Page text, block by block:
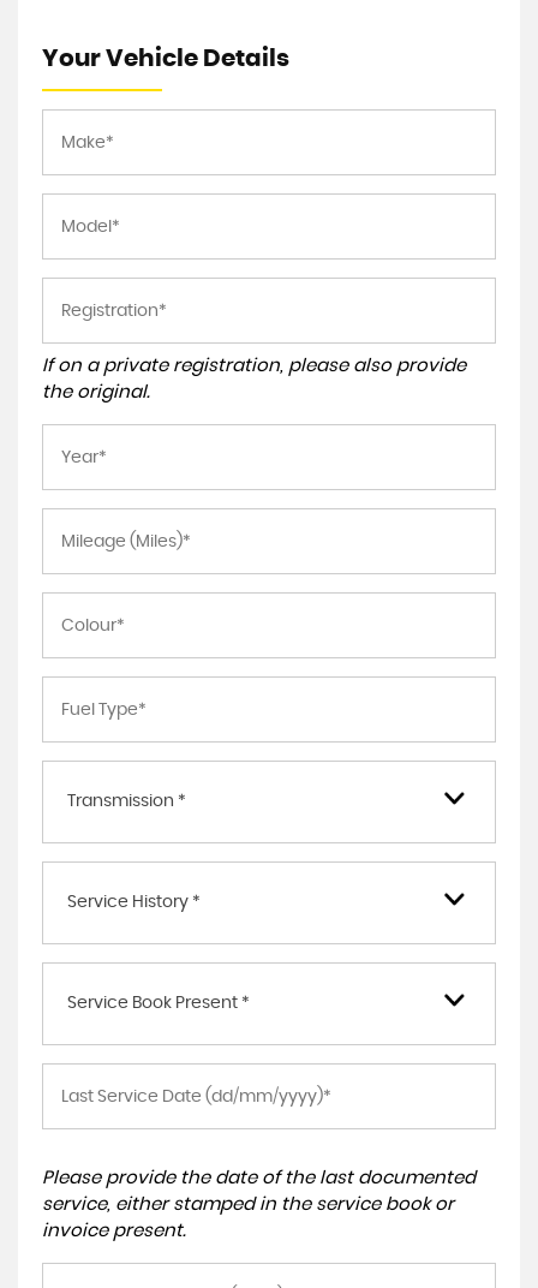
Your Vehicle Details
If on a private registration, please also provide
the original.
Transmission *
Service History *
Service Book Present *
Please provide the date of the last documented
service, either stamped in the service book or
invoice present.